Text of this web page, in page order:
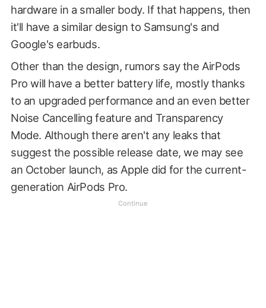
hardware in a smaller body. If that happens, then
it'll have a similar design to Samsung's and
Google's earbuds.
Other than the design, rumors say the AirPods
Pro will have a better battery life, mostly thanks
to an upgraded performance and an even better
Noise Cancelling feature and Transparency
Mode. Although there aren't any leaks that
suggest the possible release date, we may see
an October launch, as Apple did for the current-
generation AirPods Pro.